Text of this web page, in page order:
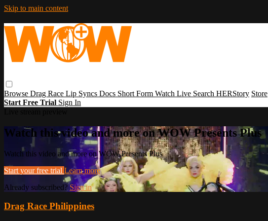
Skip to main content
Browse Drag Race Lip Syncs Docs Short Form Watch Live Search HERStory Store
Start Free Trial Sign In
Watch this video and more on WOW Presents Plus
Watch this video and more on WOW Presents Plus
Start your free trial Learn more
Already subscribed? Sign in
Drag Race Philippines